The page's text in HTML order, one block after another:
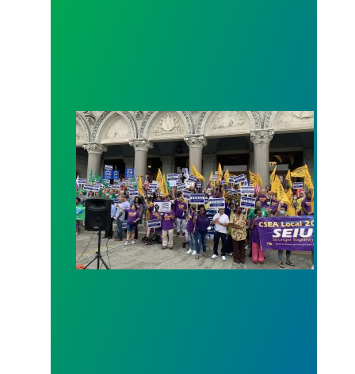
SEBAC Holds Press Conference to Demand Fair